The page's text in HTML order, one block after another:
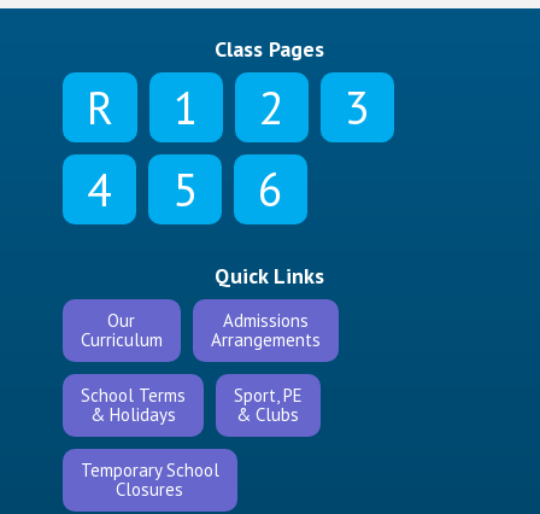
Class Pages
R 1 2
3
4
5 6
Quick Links
Our
Curriculum
Admissions
Arrangements
School Terms
& Holidays
Sport, PE
& Clubs
Temporary School
Closures